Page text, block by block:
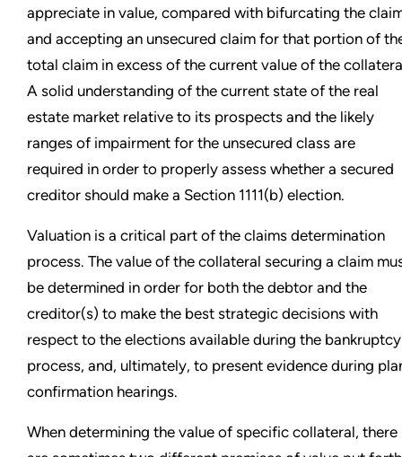
appreciate in value, compared with bifurcating the
and accepting an unsecured claim for that portion of
total claim in excess of the current value of the
A solid understanding of the current state of the real
estate market relative to its prospects and the likely
ranges of impairment for the unsecured class are
required in order to properly assess whether a secured
creditor should make a Section 1111(b) election.
Valuation is a critical part of the claims determination
process. The value of the collateral securing a claim
be determined in order for both the debtor and the
creditor(s) to make the best strategic decisions with
respect to the elections available during the bankruptcy
process, and, ultimately, to present evidence during
confirmation hearings.
When determining the value of specific collateral, there